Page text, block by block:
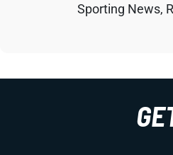
Sporting News,